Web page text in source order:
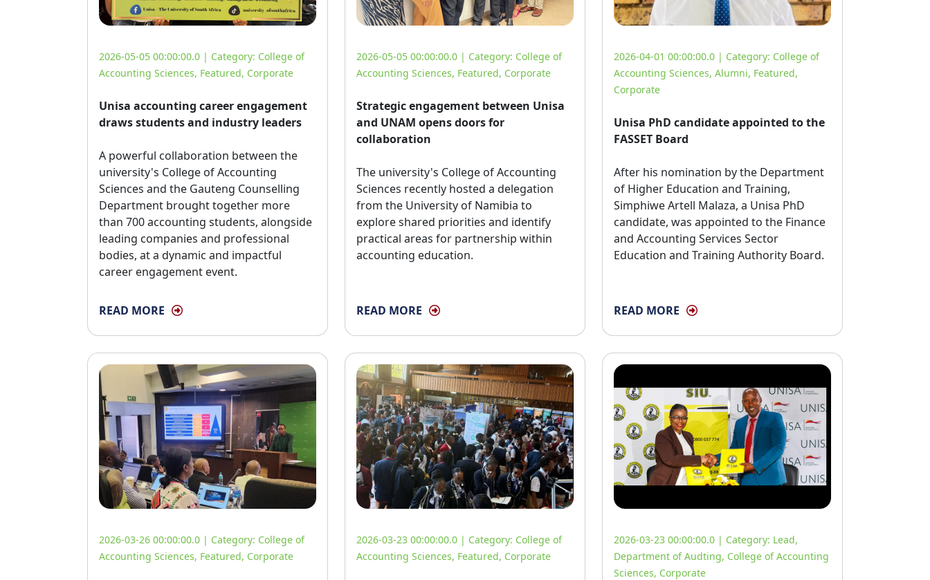
2026-05-05 00:00:00.0 | Category: College of
Accounting Sciences, Featured, Corporate
Unisa accounting career engagement
draws students and industry leaders
A powerful collaboration between the
university's College of Accounting
Sciences and the Gauteng Counselling
Department brought together more
than 700 accounting students, alongside
leading companies and professional
bodies, at a dynamic and impactful
career engagement event.
READ MORE
2026-05-05 00:00:00.0 | Category: College of
Accounting Sciences, Featured, Corporate
Strategic engagement between Unisa
and UNAM opens doors for
collaboration
The university's College of Accounting
Sciences recently hosted a delegation
from the University of Namibia to
explore shared priorities and identify
practical areas for partnership within
accounting education.
READ MORE
2026-04-01 00:00:00.0 | Category: College of
Accounting Sciences, Alumni, Featured,
Corporate
Unisa PhD candidate appointed to the
FASSET Board
After his nomination by the Department
of Higher Education and Training,
Simphiwe Artell Malaza, a Unisa PhD
candidate, was appointed to the Finance
and Accounting Services Sector
Education and Training Authority Board.
READ MORE
2026-03-26 00:00:00.0 | Category: College of
Accounting Sciences, Featured, Corporate
2026-03-23 00:00:00.0 | Category: College of
Accounting Sciences, Featured, Corporate
2026-03-23 00:00:00.0 | Category: Lead,
Department of Audting, College of Accounting
Sciences, Corporate